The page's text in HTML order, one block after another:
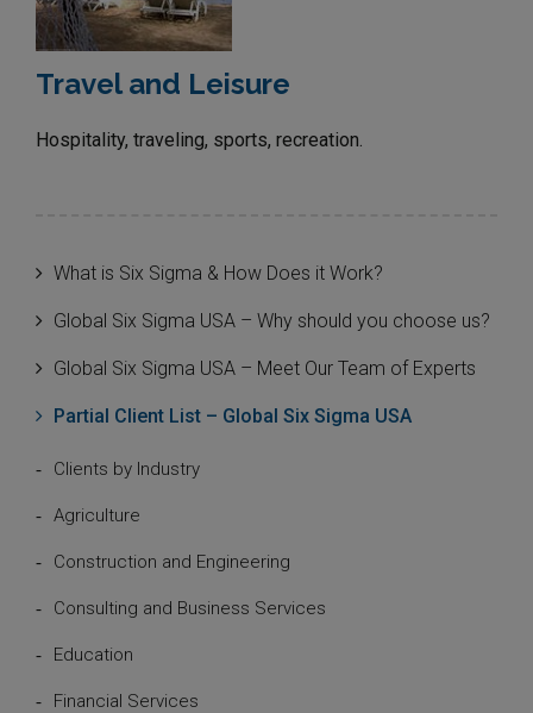
Travel and Leisure
Hospitality, traveling, sports, recreation.
What is Six Sigma & How Does it Work?
Global Six Sigma USA – Why should you choose us?
Global Six Sigma USA – Meet Our Team of Experts
Partial Client List – Global Six Sigma USA
Clients by Industry
Agriculture
Construction and Engineering
Consulting and Business Services
Education
Financial Services